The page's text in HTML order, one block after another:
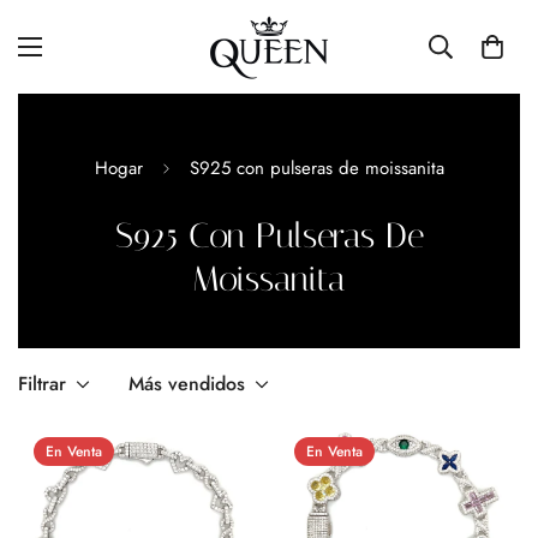
Hogar S925 con pulseras de moissanita
S925 Con Pulseras De
Moissanita
Filtrar Más vendidos
En Venta En Venta